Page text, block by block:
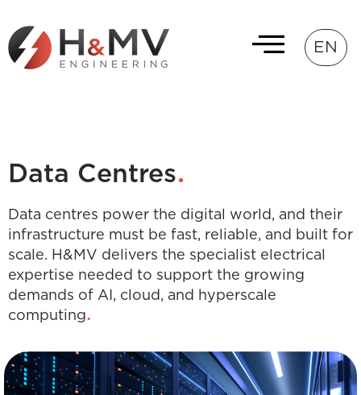
EN
Data Centres.
Data centres power the digital world, and their
infrastructure must be fast, reliable, and built for
scale. H&MV delivers the specialist electrical
expertise needed to support the growing
demands of AI, cloud, and hyperscale
computing.